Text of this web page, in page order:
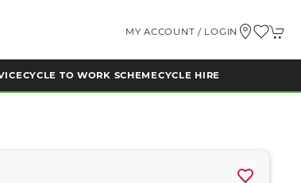
MY ACCOUNT / LOGIN
CYCLE TO WORK SCHEMECYCLE HIRE